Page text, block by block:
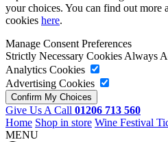
your choices. You can find out more
cookies here.
Manage Consent Preferences
Strictly Necessary CookiesAlways
Analytics Cookies
Advertising Cookies
Give Us A Call 01206 713 560
Home Shop in store Wine Festival
MENU